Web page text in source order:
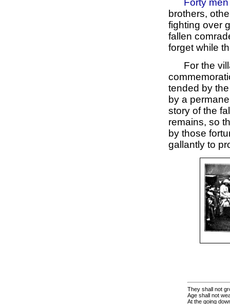
Forty men
brothers,
fighting over
fallen
forget while
For the
tended by
by a
story of the
remains, so
by those
gallantly to
They shall not
Age shall not
At the going